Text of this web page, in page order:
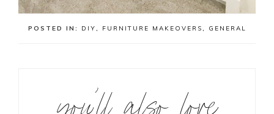
POSTED IN: DIY, FURNITURE MAKEOVERS, GENERAL